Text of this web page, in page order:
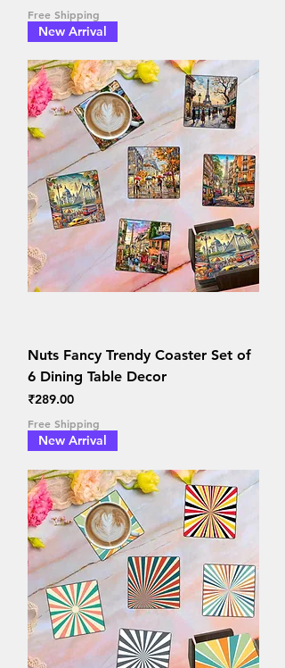
Free Shipping
New Arrival
Nuts Fancy Trendy Coaster Set of
6 Dining Table Decor
Price
₹289.00
Free Shipping
New Arrival